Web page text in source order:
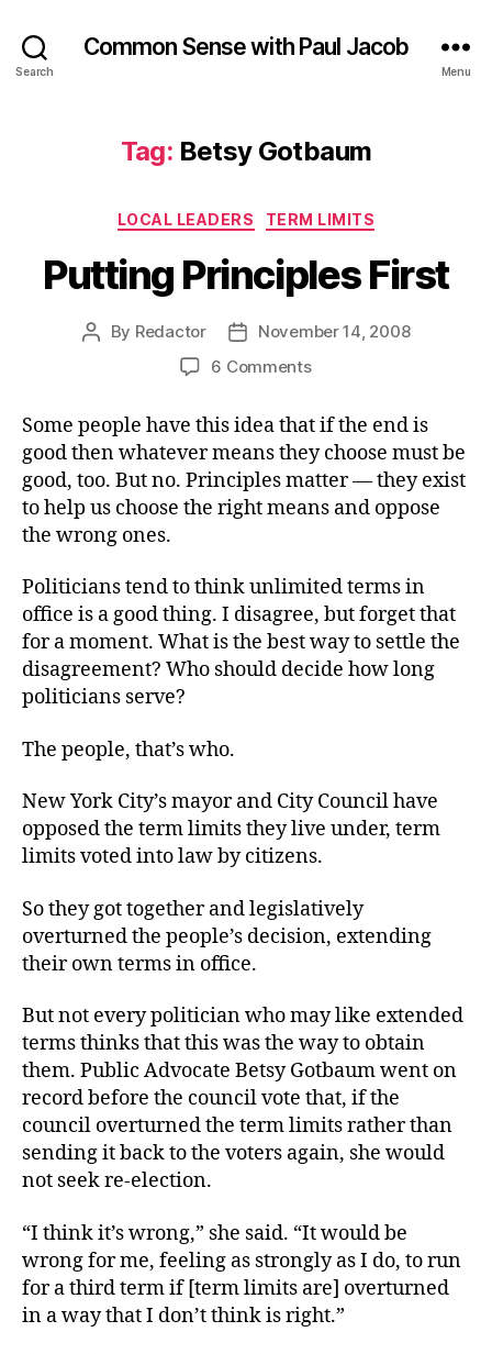
Search
Common Sense with Paul Jacob
Menu
Tag: Betsy Gotbaum
Categories
LOCAL LEADERS TERM LIMITS
Putting Principles First
Post
By Redactor
PostNovember 14, 2008
6 Commentson
Principles
First
Some people have this idea that if the end is
good then whatever means they choose must be
good, too. But no. Principles matter — they exist
to help us choose the right means and oppose
the wrong ones.
Politicians tend to think unlimited terms in
office is a good thing. I disagree, but forget that
for a moment. What is the best way to settle the
disagreement? Who should decide how long
politicians serve?
The people, that’s who.
New York City’s mayor and City Council have
opposed the term limits they live under, term
limits voted into law by citizens.
So they got together and legislatively
overturned the people’s decision, extending
their own terms in office.
But not every politician who may like extended
terms thinks that this was the way to obtain
them. Public Advocate Betsy Gotbaum went on
record before the council vote that, if the
council overturned the term limits rather than
sending it back to the voters again, she would
not seek re-election.
“I think it’s wrong,” she said. “It would be
wrong for me, feeling as strongly as I do, to run
for a third term if [term limits are] overturned
in a way that I don’t think is right.”